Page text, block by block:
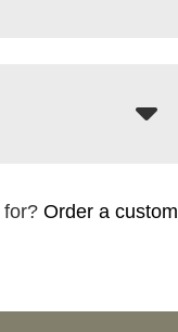
for?Order a custom